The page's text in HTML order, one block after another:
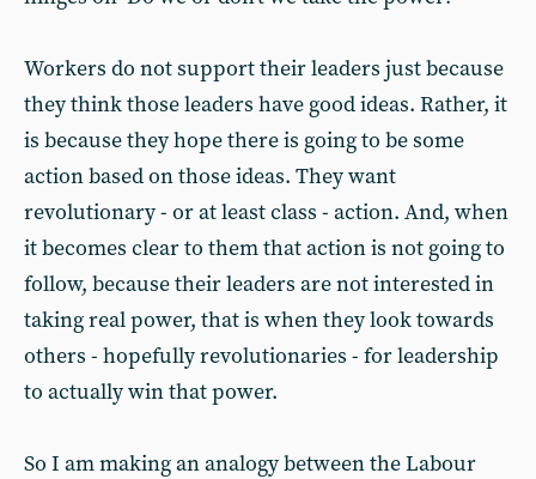
Workers do not support their leaders just because
they think those leaders have good ideas. Rather, it
is because they hope there is going to be some
action based on those ideas. They want
revolutionary - or at least class - action. And, when
it becomes clear to them that action is not going to
follow, because their leaders are not interested in
taking real power, that is when they look towards
others - hopefully revolutionaries - for leadership
to actually win that power.
So I am making an analogy between the Labour